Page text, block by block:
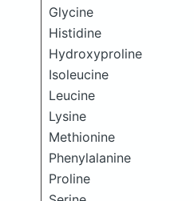
Glycine
Histidine
Hydroxyproline
Isoleucine
Leucine
Lysine
Methionine
Phenylalanine
Proline